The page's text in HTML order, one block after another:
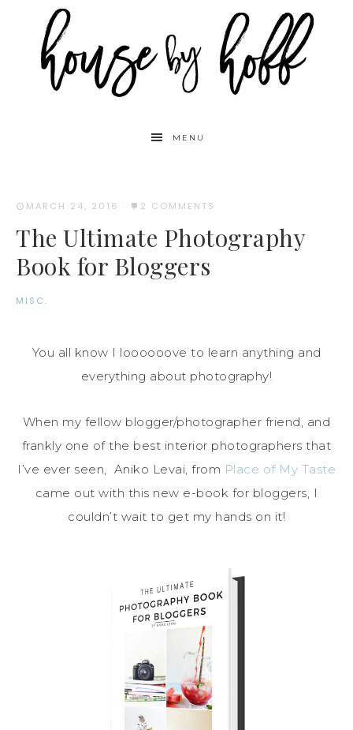
MENU
MARCH 24, 2016 · 2 COMMENTS
The Ultimate Photography
Book for Bloggers
MISC.
You all know I loooooove to learn anything and
everything about photography!
When my fellow blogger/photographer friend, and
frankly one of the best interior photographers that
I’ve ever seen, Aniko Levai, from Place of My Taste
came out with this new e-book for bloggers, I
couldn’t wait to get my hands on it!